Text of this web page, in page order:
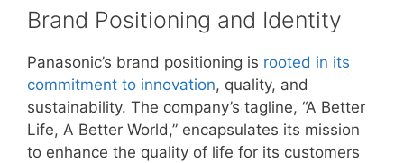
Brand Positioning and Identity
Panasonic’s brand positioning is rooted in its
commitment to innovation, quality, and
sustainability. The company’s tagline, “A Better
Life, A Better World,” encapsulates its mission
to enhance the quality of life for its customers